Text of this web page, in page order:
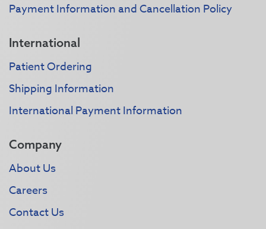
Payment Information and Cancellation Policy
International
Patient Ordering
Shipping Information
International Payment Information
Company
About Us
Careers
Contact Us